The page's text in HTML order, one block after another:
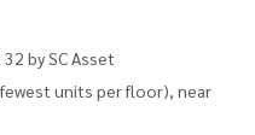
by SC Asset
units per floor), near